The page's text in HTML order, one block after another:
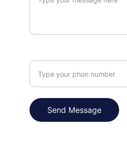
Send Message